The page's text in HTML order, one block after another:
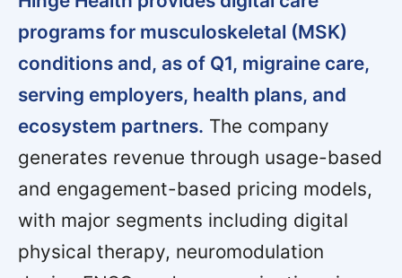
programs for musculoskeletal (MSK)
conditions and, as of Q1, migraine care,
serving employers, health plans, and
ecosystem partners. The company
generates revenue through usage-based
and engagement-based pricing models,
with major segments including digital
physical therapy, neuromodulation